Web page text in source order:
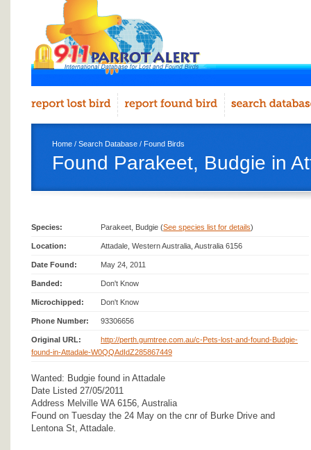
Home / Search Database / Found Birds
Found Parakeet, Budgie in
Species: Parakeet, Budgie (See species list for details)
Location: Attadale, Western Australia, Australia 6156
Date Found: May 24, 2011
Banded: Don't Know
Microchipped: Don't Know
Phone Number: 93306656
Original URL:
http://perth.gumtree.com.au/c-Pets-lost-and-found-Budgie-
found-in-Attadale-W0QQAdIdZ285867449
Wanted: Budgie found in Attadale
Date Listed 27/05/2011
Address Melville WA 6156, Australia
Found on Tuesday the 24 May on the cnr of Burke Drive and
Lentona St, Attadale.